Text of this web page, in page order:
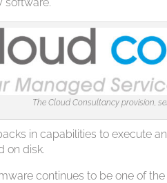
The Cloud Consultancy provision,
in capabilities to execute
on disk.
continues to be one of